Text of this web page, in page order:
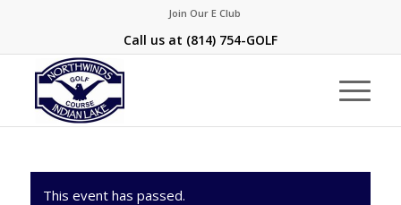
Join Our E Club
Call us at (814) 754-GOLF
This event has passed.